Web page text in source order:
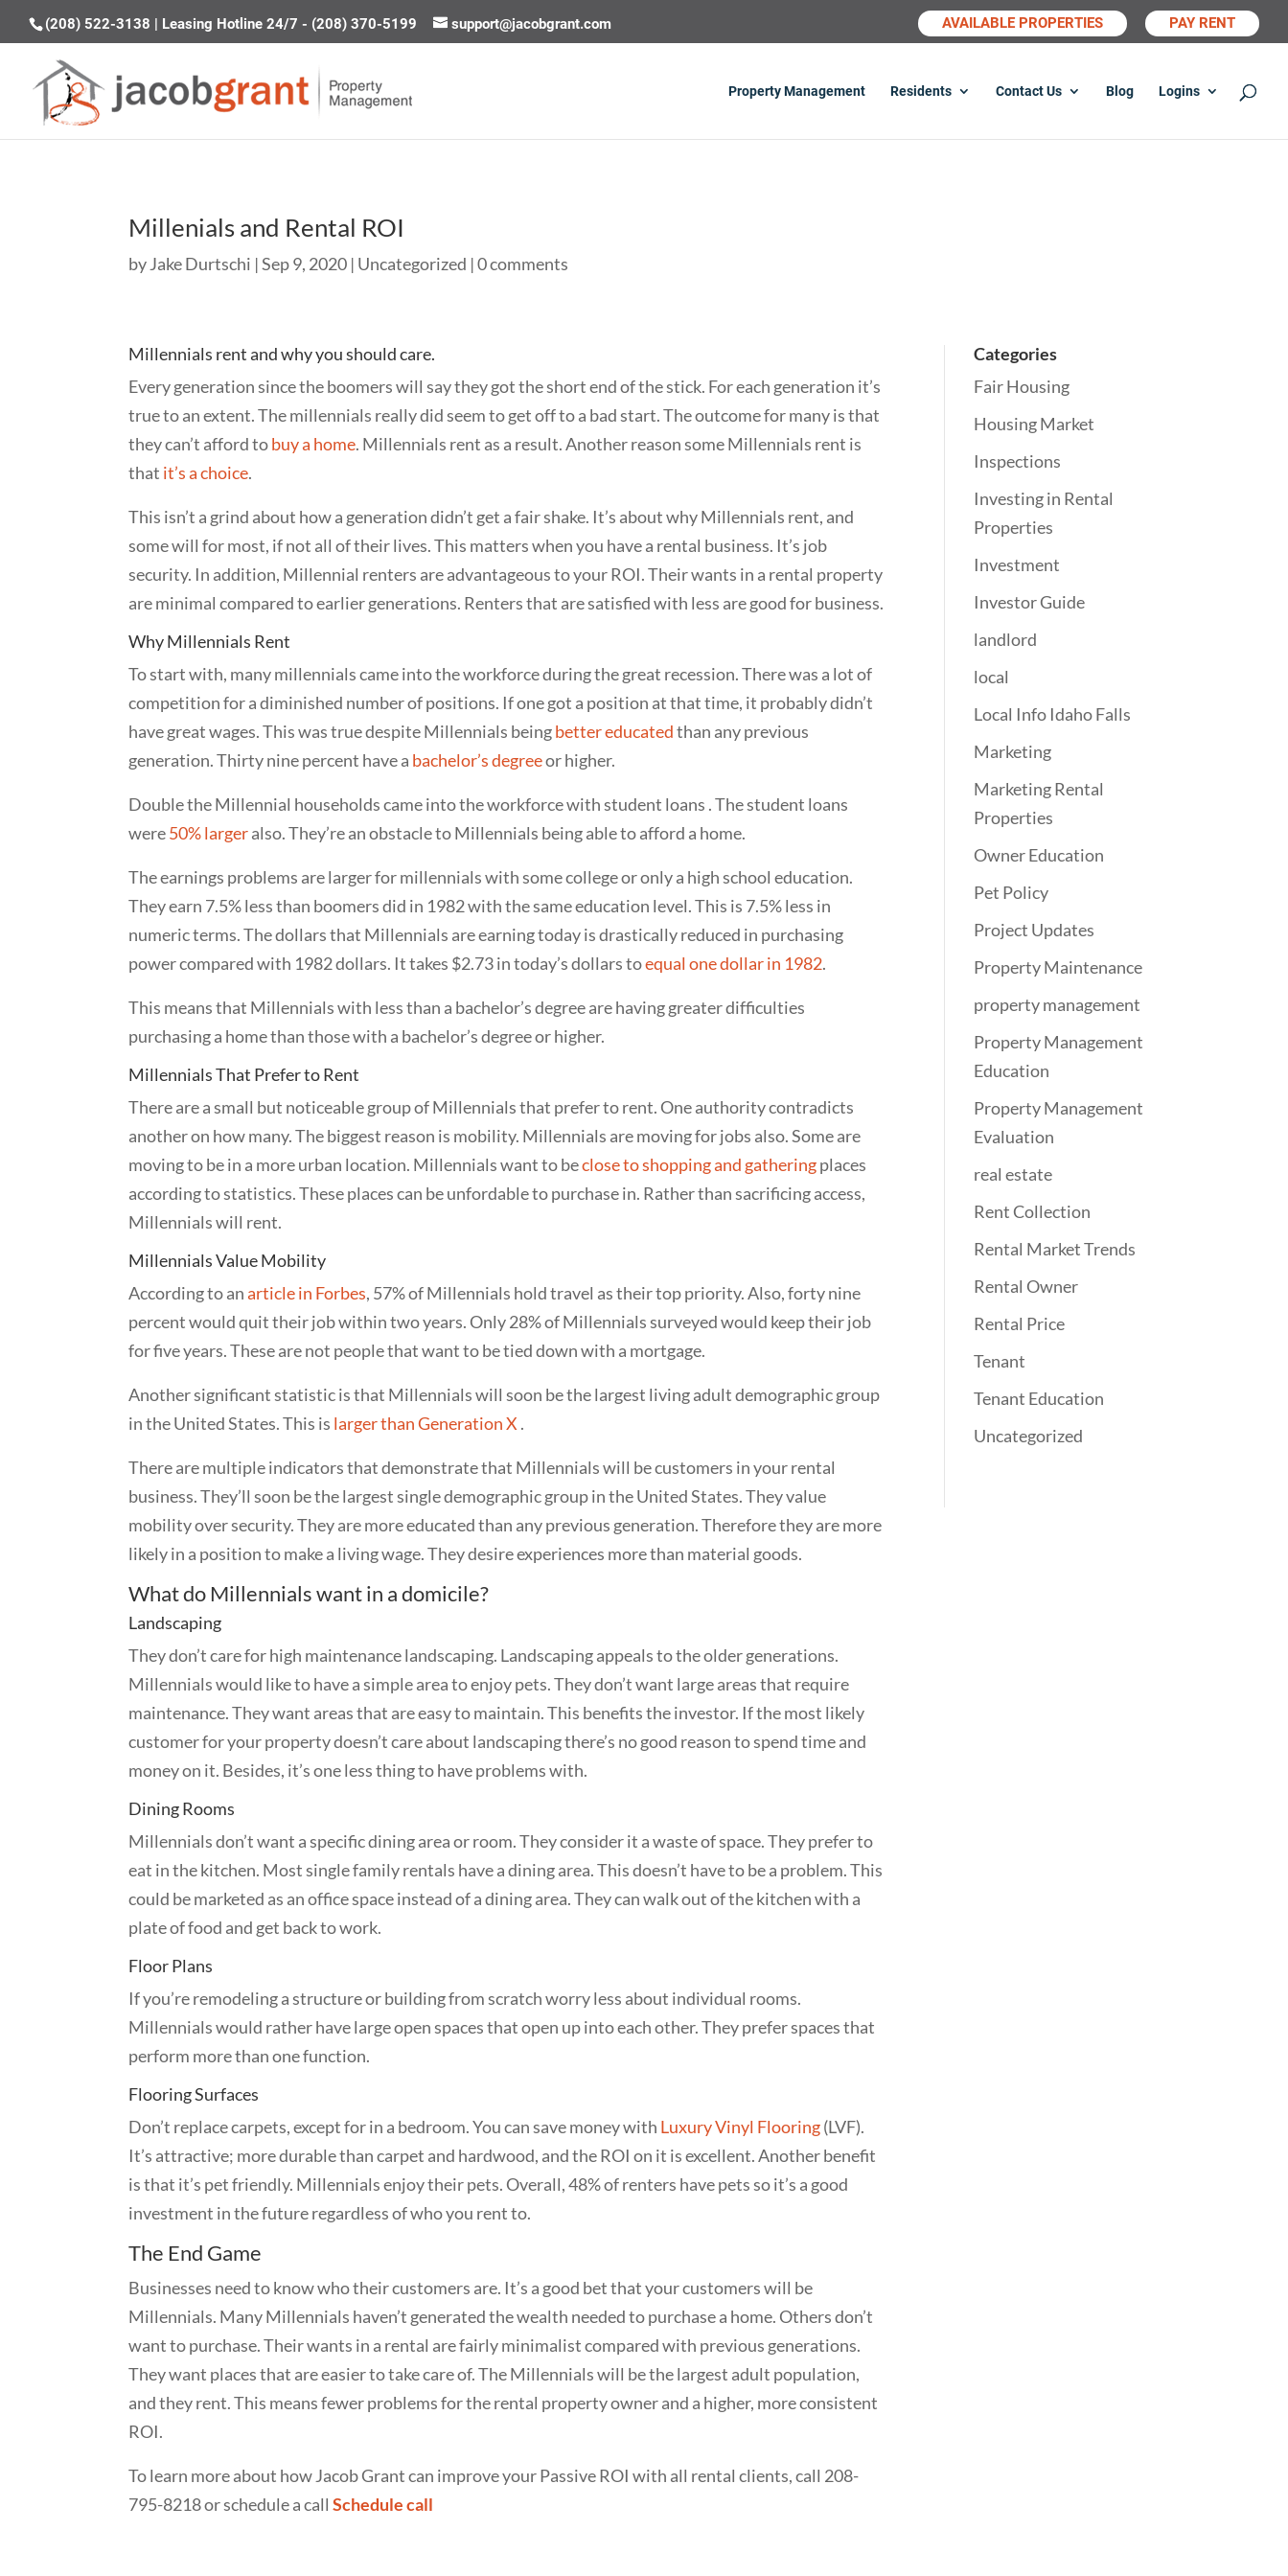
(208) 522-3138 | Leasing Hotline 24/7 - (208) 370-5199 support@jacobgrant.com AVAILABLE PROPERTIES PAY RENT
Property Management Residents Contact Us Blog Logins
Millenials and Rental ROI
byJake Durtschi |Sep 9, 2020 | Uncategorized |0 comments
Millennials rent and why you should care.
Every generation since the boomers will say they got the short end of the stick. For each generation it’s
true to an extent. The millennials really did seem to get off to a bad start. The outcome for many is that
they can’t afford tobuy a home. Millennials rent as a result. Another reason some Millennials rent is
that it’s a choice.
This isn’t a grind about how a generation didn’t get a fair shake. It’s about why Millennials rent, and
some will for most, if not all of their lives. This matters when you have a rental business. It’s job
security. In addition, Millennial renters are advantageous to your ROI. Their wants in a rental property
are minimal compared to earlier generations. Renters that are satisfied with less are good for business.
Why Millennials Rent
To start with, many millennials came into the workforce during the great recession. There was a lot of
competition for a diminished number of positions. If one got a position at that time, it probably didn’t
have great wages. This was true despite Millennials beingbetter educatedthan any previous
generation. Thirty nine percent have a bachelor’s degreeor higher.
Double the Millennial households came into the workforce with student loans . The student loans
were50% largeralso. They’re an obstacle to Millennials being able to afford a home.
The earnings problems are larger for millennials with some college or only a high school education.
They earn 7.5% less than boomers did in 1982 with the same education level. This is 7.5% less in
numeric terms. The dollars that Millennials are earning today is drastically reduced in purchasing
power compared with 1982 dollars. It takes $2.73 in today’s dollars toequal one dollar in 1982.
This means that Millennials with less than a bachelor’s degree are having greater difficulties
purchasing a home than those with a bachelor’s degree or higher.
Millennials That Prefer to Rent
There are a small but noticeable group of Millennials that prefer to rent. One authority contradicts
another on how many. The biggest reason is mobility. Millennials are moving for jobs also. Some are
moving to be in a more urban location. Millennials want to beclose to shopping and gatheringplaces
according to statistics. These places can be unfordable to purchase in. Rather than sacrificing access,
Millennials will rent.
Millennials Value Mobility
According to anarticle in Forbes, 57% of Millennials hold travel as their top priority. Also, forty nine
percent would quit their job within two years. Only 28% of Millennials surveyed would keep their job
for five years. These are not people that want to be tied down with a mortgage.
Another significant statistic is that Millennials will soon be the largest living adult demographic group
in the United States. This is larger than Generation X .
There are multiple indicators that demonstrate that Millennials will be customers in your rental
business. They’ll soon be the largest single demographic group in the United States. They value
mobility over security. They are more educated than any previous generation. Therefore they are more
likely in a position to make a living wage. They desire experiences more than material goods.
What do Millennialswant in a domicile?
Landscaping
They don’t care for high maintenance landscaping. Landscaping appeals to the older generations.
Millennials would like to have a simple area to enjoy pets. They don’t want large areas that require
maintenance. They want areas that are easy to maintain. This benefits the investor. If the most likely
customer for your property doesn’t care about landscaping there’s no good reason to spend time and
money on it. Besides, it’s one less thing to have problems with.
Dining Rooms
Millennials don’t want a specific dining area or room. They consider it a waste of space. They prefer to
eat in the kitchen. Most single family rentals have a dining area. This doesn’t have to be a problem. This
could be marketed as an office space instead of a dining area. They can walk out of the kitchen with a
plate of food and get back to work.
Floor Plans
If you’re remodeling a structure or building from scratch worry less about individual rooms.
Millennials would rather have large open spaces that open up into each other. They prefer spaces that
perform more than one function.
Flooring Surfaces
Don’t replace carpets, except for in a bedroom. You can save money with Luxury Vinyl Flooring(LVF).
It’s attractive; more durable than carpet and hardwood, and the ROI on it is excellent. Another benefit
is that it’s pet friendly. Millennials enjoy their pets. Overall, 48% of renters have pets so it’s a good
investment in the future regardless of who you rent to.
The End Game
Businesses need to know who their customers are. It’s a good bet that your customers will be
Millennials. Many Millennials haven’t generated the wealth needed to purchase a home. Others don’t
want to purchase. Their wants in a rental are fairly minimalist compared with previous generations.
They want places that are easier to take care of. The Millennials will be the largest adult population,
and they rent. This means fewer problems for the rental property owner and a higher, more consistent
ROI.
To learn more about how Jacob Grant can improve your Passive ROI with all rental clients, call 208-
795-8218 or schedule a callSchedule call
Categories
Fair Housing
Housing Market
Inspections
Investing in Rental
Properties
Investment
Investor Guide
landlord
local
Local Info Idaho Falls
Marketing
Marketing Rental
Properties
Owner Education
Pet Policy
Project Updates
Property Maintenance
property management
Property Management
Education
Property Management
Evaluation
real estate
Rent Collection
Rental Market Trends
Rental Owner
Rental Price
Tenant
Tenant Education
Uncategorized